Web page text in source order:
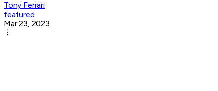
Tony Ferrari
featured
Mar 23, 2023